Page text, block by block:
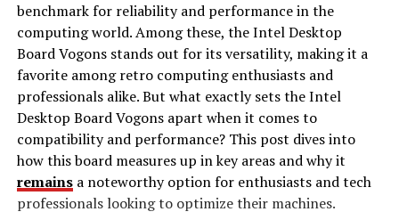
benchmark for reliability and performance in the
computing world. Among these, the Intel Desktop
Board Vogons stands out for its versatility, making it a
favorite among retro computing enthusiasts and
professionals alike. But what exactly sets the Intel
Desktop Board Vogons apart when it comes to
compatibility and performance? This post dives into
how this board measures up in key areas and why it
remainsa noteworthy option for enthusiasts and tech
professionals looking to optimize their machines.